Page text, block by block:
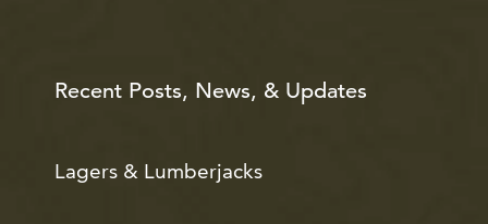
Recent Posts, News, & Updates
Lagers & Lumberjacks